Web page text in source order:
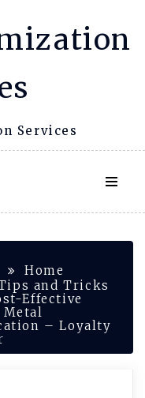
Services
Home
and Tricks
Effective
Metal
– Loyalty